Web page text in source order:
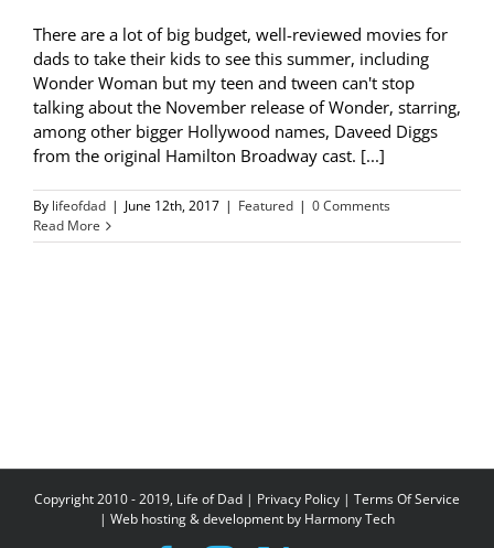
There are a lot of big budget, well-reviewed movies for
dads to take their kids to see this summer, including
Wonder Woman but my teen and tween can't stop
talking about the November release of Wonder, starring,
among other bigger Hollywood names, Daveed Diggs
from the original Hamilton Broadway cast. [...]
By lifeofdad | June 12th, 2017 | Featured | 0 Comments
Read More
Copyright 2010 - 2019, Life of Dad | Privacy Policy | Terms Of Service
| Web hosting & development by Harmony Tech